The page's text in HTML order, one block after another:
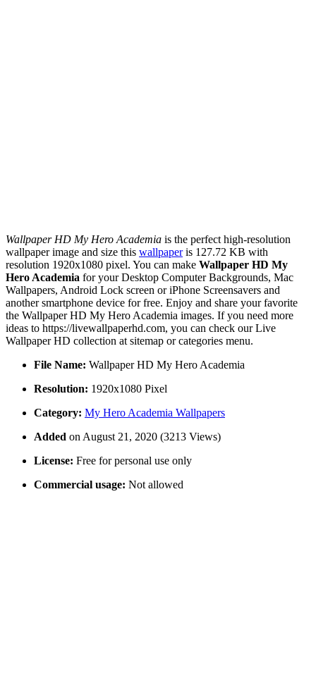
Wallpaper HD My Hero Academia is the perfect high-resolution
wallpaper image and size this wallpaperis 127.72 KB with
resolution 1920x1080 pixel. You can make Wallpaper HD My
Hero Academia for your Desktop Computer Backgrounds, Mac
Wallpapers, Android Lock screen or iPhone Screensavers and
another smartphone device for free. Enjoy and share your favorite
the Wallpaper HD My Hero Academia images. If you need more
ideas to https://livewallpaperhd.com, you can check our Live
Wallpaper HD collection at sitemap or categories menu.
File Name: Wallpaper HD My Hero Academia
Resolution: 1920x1080 Pixel
Category: My Hero Academia Wallpapers
Added on August 21, 2020 (3213 Views)
License: Free for personal use only
Commercial usage: Not allowed